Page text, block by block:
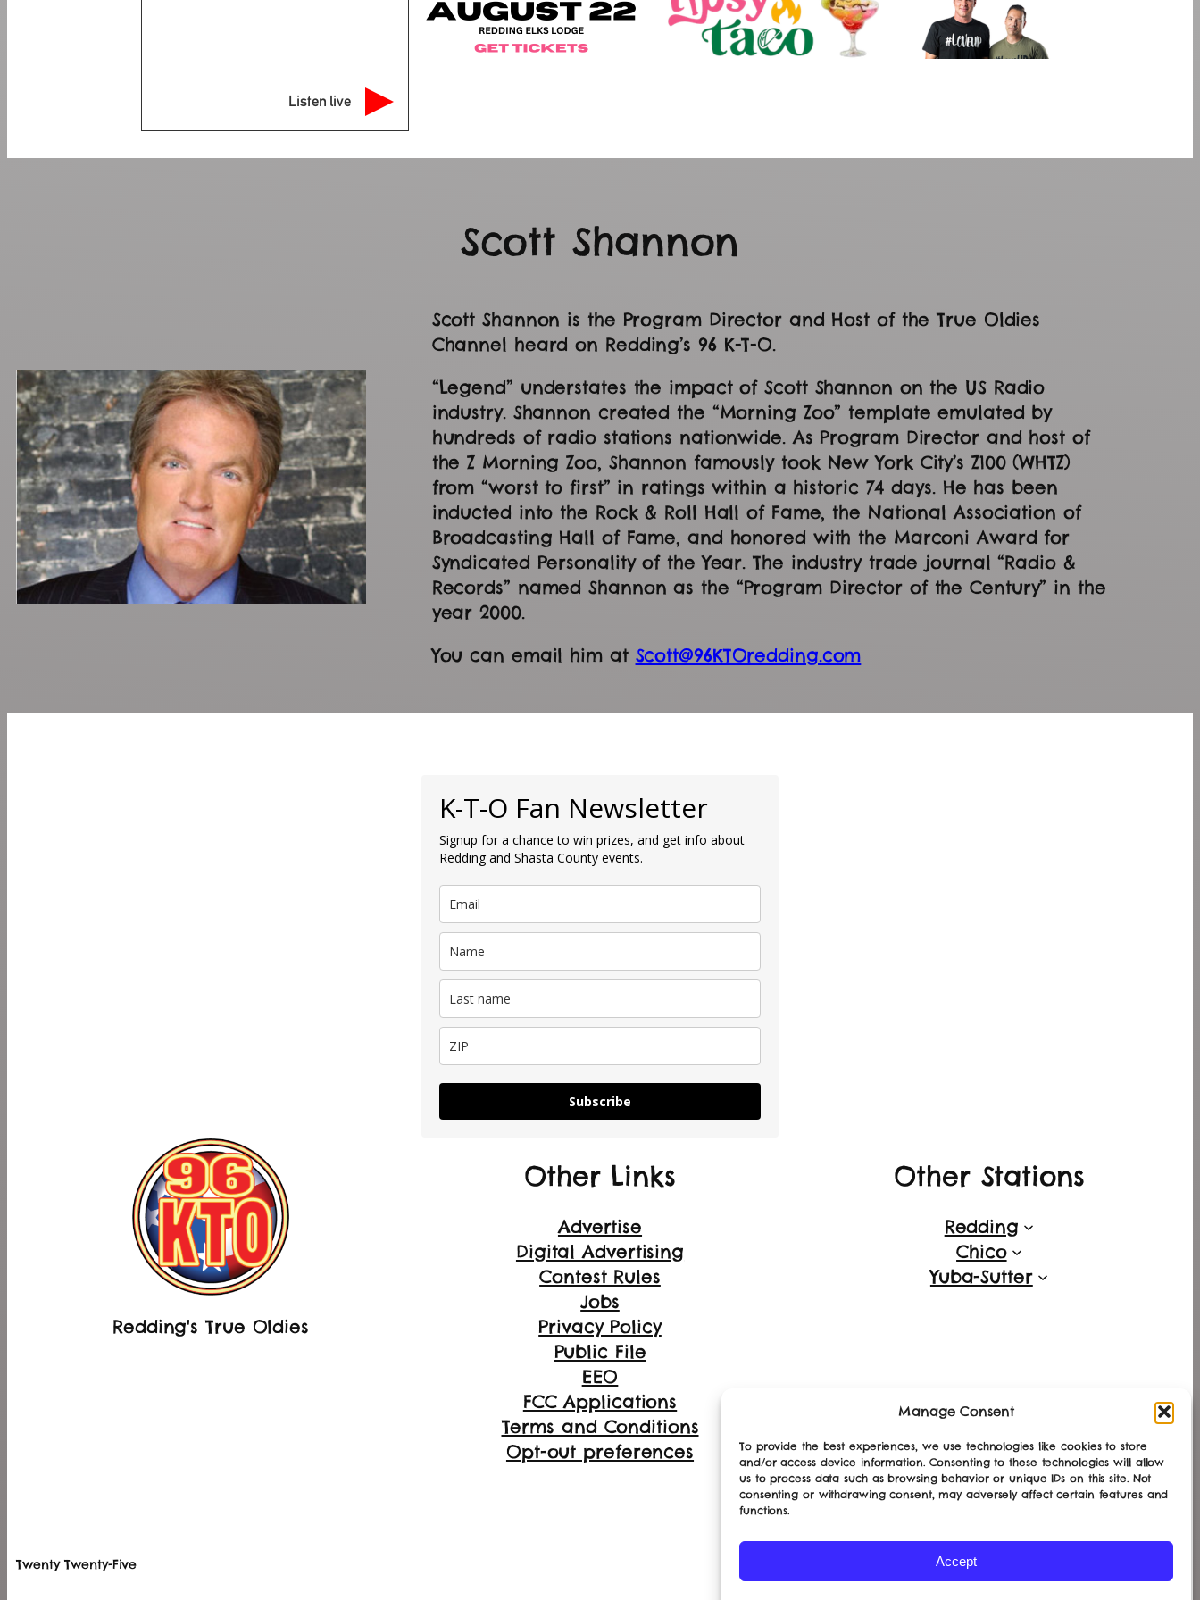
Manage Consent
To provide the best experiences, we use technologies like cookies to store
and/or access device information. Consenting to these technologies will allow
us to process data such as browsing behavior or unique IDs on this site. Not
consenting or withdrawing consent, may adversely affect certain features and
functions.
Accept
Listen live
Scott Shannon
Scott Shannon is the Program Director and Host of the True Oldies
Channel heard on Redding’s 96 K-T-O.
“Legend” understates the impact of Scott Shannon on the US Radio
industry. Shannon created the “Morning Zoo” template emulated by
hundreds of radio stations nationwide. As Program Director and host of
the Z Morning Zoo, Shannon famously took New York City’s Z100 (WHTZ)
from “worst to first” in ratings within a historic 74 days. He has been
inducted into the Rock & Roll Hall of Fame, the National Association of
Broadcasting Hall of Fame, and honored with the Marconi Award for
Syndicated Personality of the Year. The industry trade journal “Radio &
Records” named Shannon as the “Program Director of the Century” in the
year 2000.
You can email him at Scott@96KTOredding.com
K-T-O Fan Newsletter
Signup for a chance to win prizes, and get info about
Redding and Shasta County events.
Subscribe
Redding's True Oldies
Other Links
Advertise
Digital Advertising
Contest Rules
Jobs
Privacy Policy
Public File
EEO
FCC Applications
Terms and Conditions
Opt-out preferences
Other Stations
Redding
Chico
Yuba-Sutter
Twenty Twenty-Five